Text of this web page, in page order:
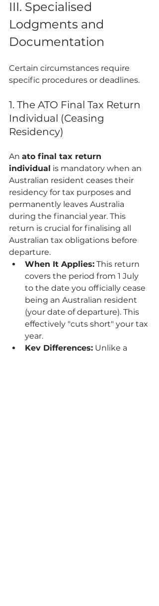
III. Specialised
Lodgments and
Documentation
Certain circumstances require
specific procedures or deadlines.
1. The ATO Final Tax Return
Individual (Ceasing
Residency)
An ato final tax return
individual is mandatory when an
Australian resident ceases their
residency for tax purposes and
permanently leaves Australia
during the financial year. This
return is crucial for finalising all
Australian tax obligations before
departure.
When It Applies: This return
covers the period from 1 July
to the date you officially cease
being an Australian resident
(your date of departure). This
effectively "cuts short" your tax
year.
Key Differences: Unlike a